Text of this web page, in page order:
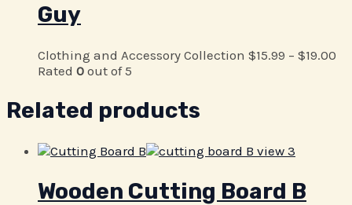
Guy
Clothing and Accessory Collection $15.99 – $19.00
Rated 0 out of 5
Related products
Wooden Cutting Board B